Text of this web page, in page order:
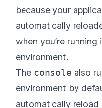
because your
automatically
when you’re running
environment.
The console also
environment by
automatically reload